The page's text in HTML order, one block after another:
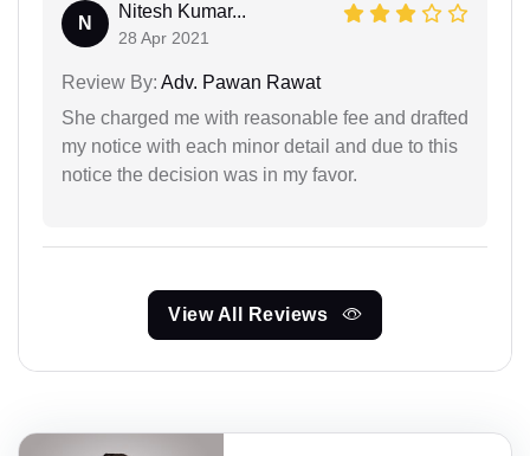
N
Nitesh Kumar...
28 Apr 2021
Review By: Adv. Pawan Rawat
She charged me with reasonable fee and drafted
my notice with each minor detail and due to this
notice the decision was in my favor.
View All Reviews